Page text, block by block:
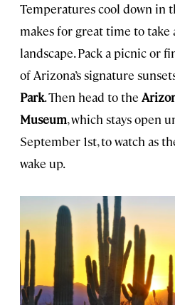
Temperatures cool down in
makes for great time to take
landscape. Pack a picnic or
of Arizona’s signature
Park. Then head to the
Museum, which stays open
September 1st, to watch as
wake up.